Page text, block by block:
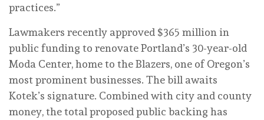
practices.”
Lawmakers recently approved $365 million in
public funding to renovate Portland’s 30-year-old
Moda Center, home to the Blazers, one of Oregon’s
most prominent businesses. The bill awaits
Kotek’s signature. Combined with city and county
money, the total proposed public backing has